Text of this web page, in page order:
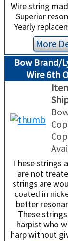
Wire string
Superior
Yearly
More
Bow Brand/
Wire 6th
These strings
are not
strings are
coated in
better
These
harpist who
harp without